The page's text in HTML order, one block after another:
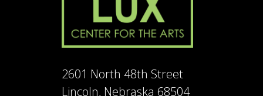
2601 North 48th Street
Lincoln, Nebraska 68504